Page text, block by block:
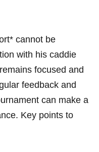
‌cannot ⁣be
‌with his caddie
focused and
feedback and
can make a
Key points to